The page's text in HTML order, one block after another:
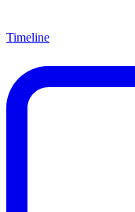
Timeline